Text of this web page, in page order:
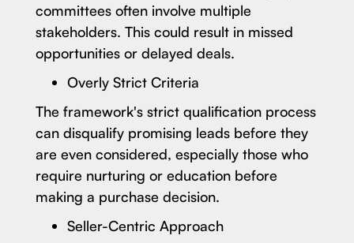
committees often involve multiple
stakeholders. This could result in missed
opportunities or delayed deals.
Overly Strict Criteria
The framework's strict qualification process
can disqualify promising leads before they
are even considered, especially those who
require nurturing or education before
making a purchase decision.
Seller-Centric Approach